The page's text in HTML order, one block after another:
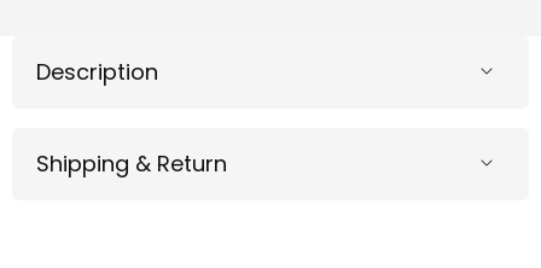
Description
Shipping & Return